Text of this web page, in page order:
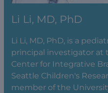
Li Li, MD, PhD
Li Li, MD, PhD, is a
principal investigator at
Center for Integrative
Seattle Children's
member of the